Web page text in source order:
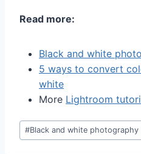
Read more:
Black and white
5 ways to convert
white
More Lightroom
Post
Tags:
#Black and white photography